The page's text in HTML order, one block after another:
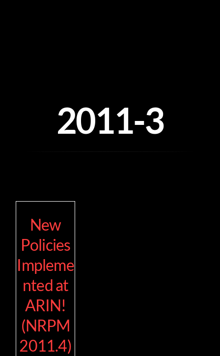
2011-3
New
Policies
Impleme
nted at
ARIN!
(NRPM
2011.4)